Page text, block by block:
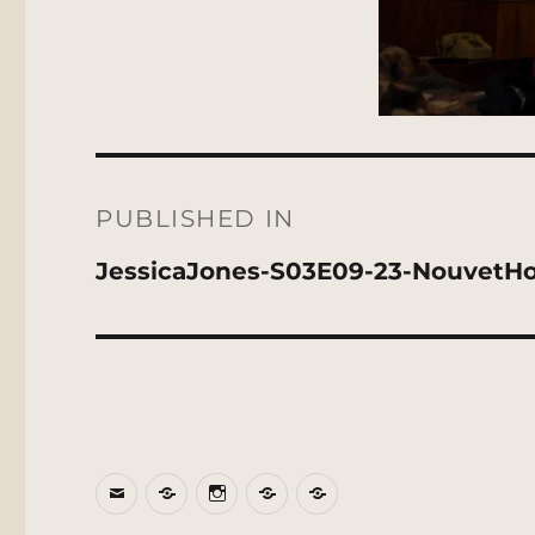
navigation
PUBLISHED IN
JessicaJones-S03E09-23-
EmailBlueSkyInstagram
ThreadsPatreon